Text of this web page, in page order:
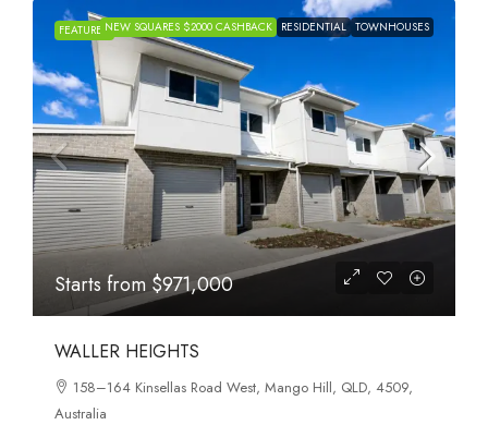
FEATUREDNEW SQUARES $2000 CASHBACK RESIDENTIAL TOWNHOUSES
Starts from $971,000
WALLER HEIGHTS
158–164 Kinsellas Road West, Mango Hill, QLD, 4509,
Australia